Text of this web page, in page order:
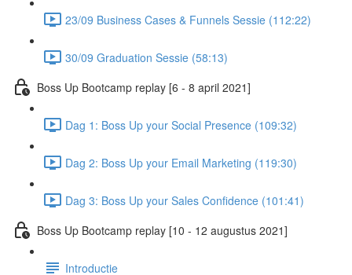
23/09 Business Cases & Funnels Sessie (112:22)
30/09 Graduation Sessie (58:13)
Boss Up Bootcamp replay [6 - 8 april 2021]
Dag 1: Boss Up your Social Presence (109:32)
Dag 2: Boss Up your Email Marketing (119:30)
Dag 3: Boss Up your Sales Confidence (101:41)
Boss Up Bootcamp replay [10 - 12 augustus 2021]
Introductie